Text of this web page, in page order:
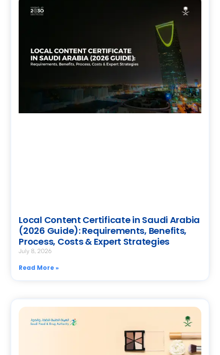
Local Content Certificate in Saudi Arabia
(2026 Guide): Requirements, Benefits,
Process, Costs & Expert Strategies
July 8, 2026
Read More »